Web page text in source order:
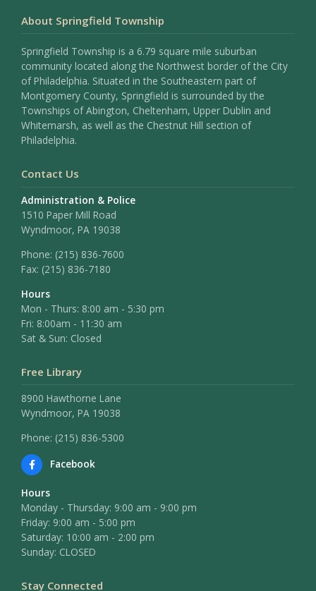
About Springfield Township
Springfield Township is a 6.79 square mile suburban
community located along the Northwest border of the City
of Philadelphia. Situated in the Southeastern part of
Montgomery County, Springfield is surrounded by the
Townships of Abington, Cheltenham, Upper Dublin and
Whitemarsh, as well as the Chestnut Hill section of
Philadelphia.
Contact Us
Administration & Police
1510 Paper Mill Road
Wyndmoor, PA 19038
Phone: (215) 836-7600
Fax: (215) 836-7180
Hours
Mon - Thurs: 8:00 am - 5:30 pm
Fri: 8:00am - 11:30 am
Sat & Sun: Closed
Free Library
8900 Hawthorne Lane
Wyndmoor, PA 19038
Phone: (215) 836-5300
Facebook
Hours
Monday - Thursday: 9:00 am - 9:00 pm
Friday: 9:00 am - 5:00 pm
Saturday: 10:00 am - 2:00 pm
Sunday: CLOSED
Stay Connected